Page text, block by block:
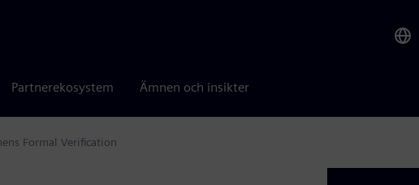
Partnerekosystem Ämnen och insikter
Formal Verification